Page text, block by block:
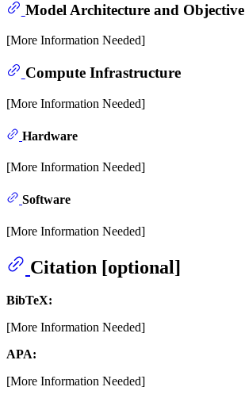
Model Architecture and Objective
[More Information Needed]
Compute Infrastructure
[More Information Needed]
Hardware
[More Information Needed]
Software
[More Information Needed]
Citation [optional]
BibTeX:
[More Information Needed]
APA:
[More Information Needed]